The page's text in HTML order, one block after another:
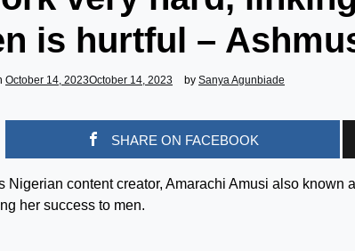
is hurtful –
October 14, 2023October 14, 2023 by Sanya Agunbiade
SHARE ON FACEBOOK
Nigerian content creator, Amarachi Amusi also known
her success to men.